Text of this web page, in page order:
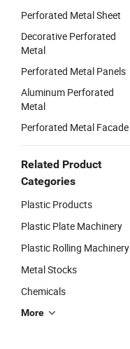
Perforated Metal Sheet
Decorative Perforated
Metal
Perforated Metal Panels
Aluminum Perforated
Metal
Perforated Metal Facade
Related Product
Categories
Plastic Products
Plastic Plate Machinery
Plastic Rolling Machinery
Metal Stocks
Chemicals
More